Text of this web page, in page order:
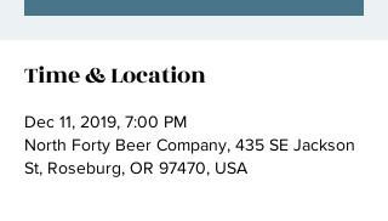
Time & Location
Dec 11, 2019, 7:00 PM
North Forty Beer Company, 435 SE Jackson
St, Roseburg, OR 97470, USA